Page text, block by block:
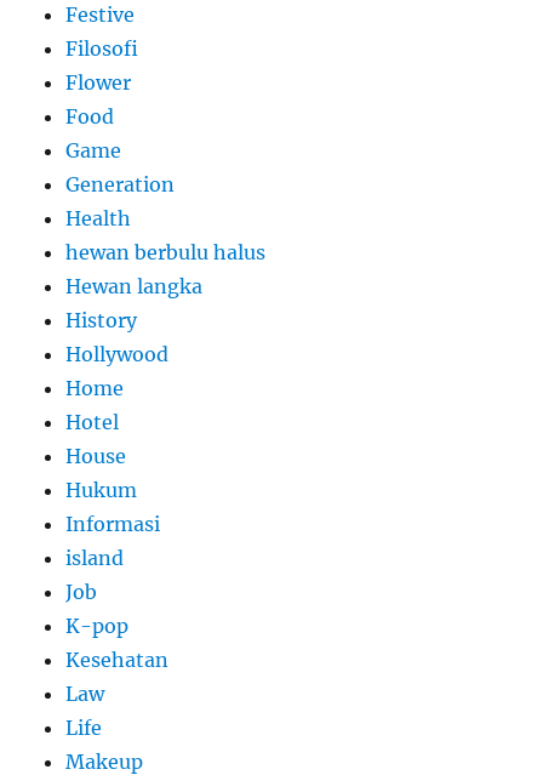
Festive
Filosofi
Flower
Food
Game
Generation
Health
hewan berbulu halus
Hewan langka
History
Hollywood
Home
Hotel
House
Hukum
Informasi
island
Job
K-pop
Kesehatan
Law
Life
Makeup